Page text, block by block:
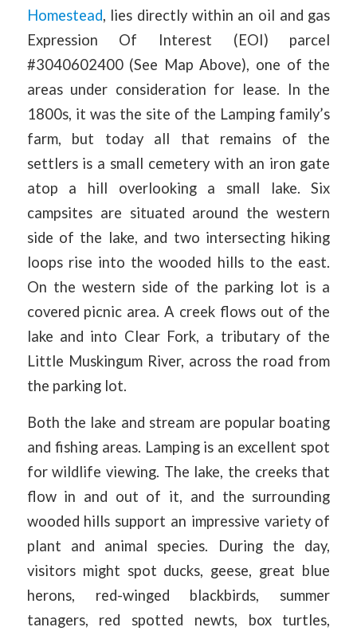
Homestead, lies directly within an oil and gas
Expression Of Interest (EOI) parcel
#3040602400 (See Map Above), one of the
areas under consideration for lease. In the
1800s, it was the site of the Lamping family’s
farm, but today all that remains of the
settlers is a small cemetery with an iron gate
atop a hill overlooking a small lake. Six
campsites are situated around the western
side of the lake, and two intersecting hiking
loops rise into the wooded hills to the east.
On the western side of the parking lot is a
covered picnic area. A creek flows out of the
lake and into Clear Fork, a tributary of the
Little Muskingum River, across the road from
the parking lot.
Both the lake and stream are popular boating
and fishing areas. Lamping is an excellent spot
for wildlife viewing. The lake, the creeks that
flow in and out of it, and the surrounding
wooded hills support an impressive variety of
plant and animal species. During the day,
visitors might spot ducks, geese, great blue
herons, red-winged blackbirds, summer
tanagers, red spotted newts, box turtles,